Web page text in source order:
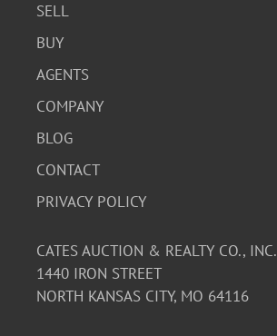
SELL
BUY
AGENTS
COMPANY
BLOG
CONTACT
PRIVACY POLICY
CATES AUCTION & REALTY CO., INC.
1440 IRON STREET
NORTH KANSAS CITY, MO 64116